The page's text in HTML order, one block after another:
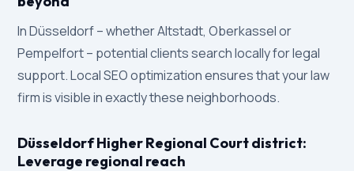
In Düsseldorf – whether Altstadt, Oberkassel or
Pempelfort – potential clients search locally for legal
support. Local SEO optimization ensures that your law
firm is visible in exactly these neighborhoods.
Düsseldorf Higher Regional Court district:
Leverage regional reach